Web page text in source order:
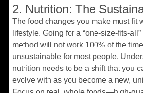
2. Nutrition: The
The food changes you make must fit
lifestyle. Going for a “one-size-fits-all”
method will not work 100% of the
unsustainable for most people.
nutrition needs to be a shift that you
evolve with as you become a new,